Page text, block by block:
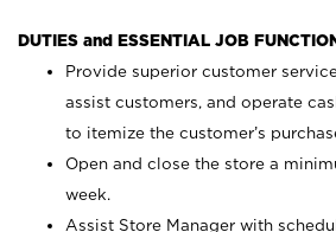
DUTIES and ESSENTIAL JOB
Provide superior customer
assist customers, and operate
to itemize the customer’s
Open and close the store a
week.
Assist Store Manager with